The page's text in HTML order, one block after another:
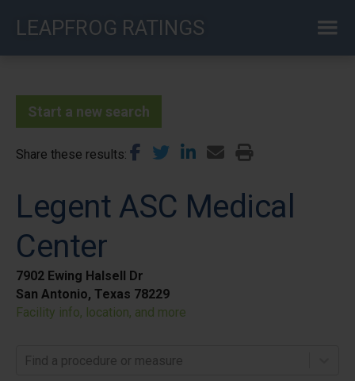
LEAPFROG RATINGS
Start a new search
Share these results
Legent ASC Medical
Center
7902 Ewing Halsell Dr
San Antonio, Texas 78229
Facility info, location, and more
Find a procedure or measure